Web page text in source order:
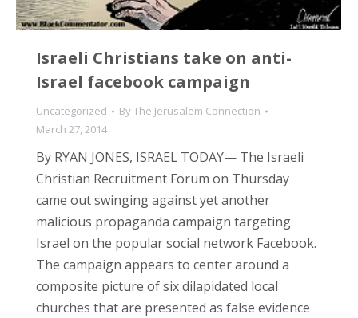
Israeli Christians take on anti-
Israel facebook campaign
Uncategorized ByThe Jerusalem Connection
March 27, 2014
By RYAN JONES, ISRAEL TODAY— The Israeli
Christian Recruitment Forum on Thursday
came out swinging against yet another
malicious propaganda campaign targeting
Israel on the popular social network Facebook.
The campaign appears to center around a
composite picture of six dilapidated local
churches that are presented as false evidence